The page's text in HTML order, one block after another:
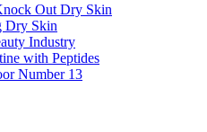
Out Dry Skin
Dry Skin
Industry
with Peptides
Number 13